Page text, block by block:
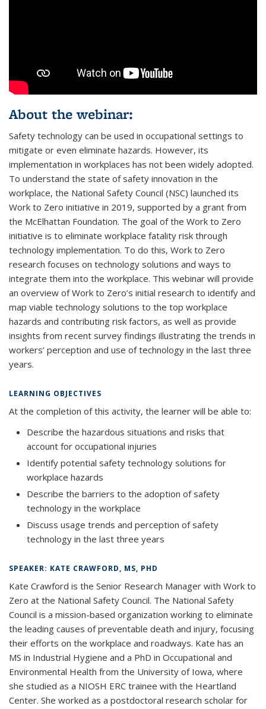
About the webinar:
Safety technology can be used in occupational settings to
mitigate or even eliminate hazards. However, its
implementation in workplaces has not been widely adopted.
To understand the state of safety innovation in the
workplace, the National Safety Council (NSC) launched its
Work to Zero initiative in 2019, supported by a grant from
the McElhattan Foundation. The goal of the Work to Zero
initiative is to eliminate workplace fatality risk through
technology implementation. To do this, Work to Zero
research focuses on technology solutions and ways to
integrate them into the workplace. This webinar will provide
an overview of Work to Zero’s initial research to identify and
map viable technology solutions to the top workplace
hazards and contributing risk factors, as well as provide
insights from recent survey findings illustrating the trends in
workers’ perception and use of technology in the last three
years.
LEARNING OBJECTIVES
At the completion of this activity, the learner will be able to:
Describe the hazardous situations and risks that
account for occupational injuries
Identify potential safety technology solutions for
workplace hazards
Describe the barriers to the adoption of safety
technology in the workplace
Discuss usage trends and perception of safety
technology in the last three years
SPEAKER: KATE CRAWFORD, MS, PHD
Kate Crawford is the Senior Research Manager with Work to
Zero at the National Safety Council. The National Safety
Council is a mission-based organization working to eliminate
the leading causes of preventable death and injury, focusing
their efforts on the workplace and roadways. Kate has an
MS in Industrial Hygiene and a PhD in Occupational and
Environmental Health from the University of Iowa, where
she studied as a NIOSH ERC trainee with the Heartland
Center. She worked as a postdoctoral research scholar for